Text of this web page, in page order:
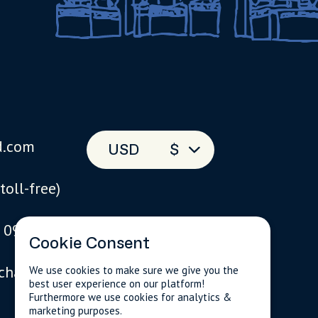
free)
USD $
Cookie Consent
We use cookies to make sure we give you the
best user experience on our platform!
Furthermore we use cookies for analytics &
marketing purposes.